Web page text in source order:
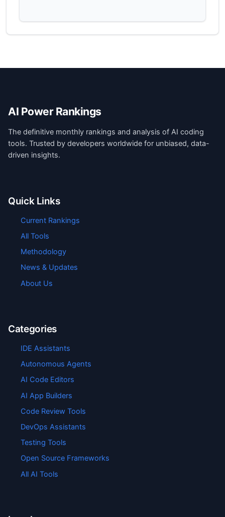
AI Power Rankings
The definitive monthly rankings and analysis of AI coding
tools. Trusted by developers worldwide for unbiased, data-
driven insights.
Quick Links
Current Rankings
All Tools
Methodology
News & Updates
About Us
Categories
IDE Assistants
Autonomous Agents
AI Code Editors
AI App Builders
Code Review Tools
DevOps Assistants
Testing Tools
Open Source Frameworks
All AI Tools